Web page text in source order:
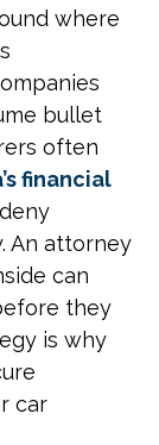
where
bullet
often
financial
An attorney
can
they
is why
car